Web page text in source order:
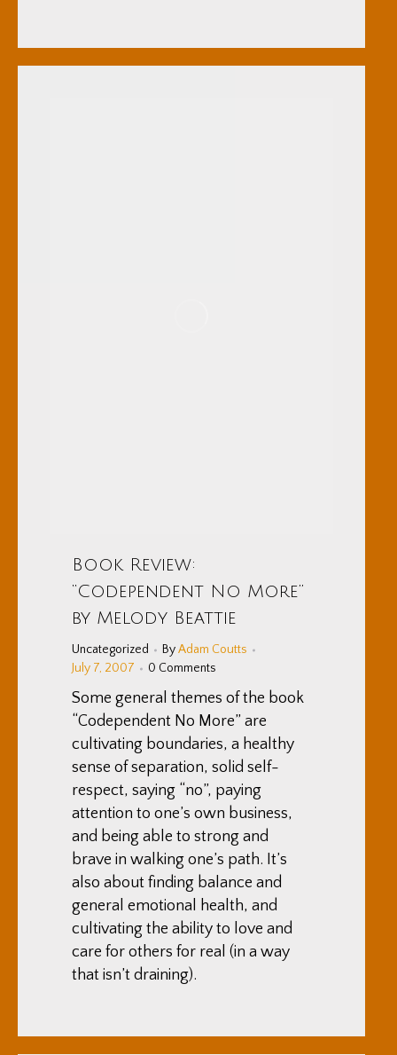
Book Review:
“Codependent No More”
by Melody Beattie
Uncategorized ByAdam Coutts
July 7, 2007
0 Comments
Some general themes of the book
“Codependent No More” are
cultivating boundaries, a healthy
sense of separation, solid self-
respect, saying “no”, paying
attention to one’s own business,
and being able to strong and
brave in walking one’s path. It’s
also about finding balance and
general emotional health, and
cultivating the ability to love and
care for others for real (in a way
that isn’t draining).